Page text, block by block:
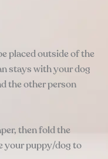
placed outside of the
stays with your dog
the other person
then fold the
your puppy/dog to